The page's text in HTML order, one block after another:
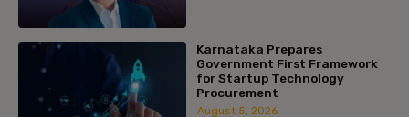
Karnataka Prepares
Government First Framework
for Startup Technology
Procurement
August 5, 2026